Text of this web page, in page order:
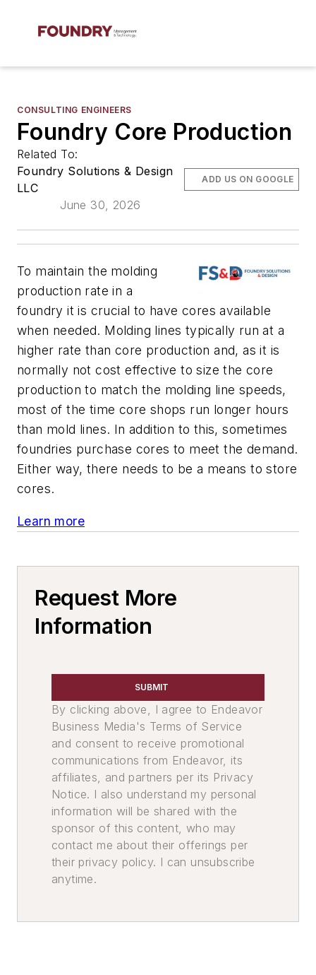
CONSULTING ENGINEERS
Foundry Core Production
Related To:
Foundry Solutions & Design
LLC
June 30, 2026
ADD US ON GOOGLE
To maintain the molding
production rate in a
foundry it is crucial to have cores available
when needed. Molding lines typically run at a
higher rate than core production and, as it is
normally not cost effective to size the core
production to match the molding line speeds,
most of the time core shops run longer hours
than mold lines. In addition to this, sometimes
foundries purchase cores to meet the demand.
Either way, there needs to be a means to store
cores.
Learn more
Request More
Information
SUBMIT
By clicking above, I agree to Endeavor
Business Media's Terms of Service
and consent to receive promotional
communications from Endeavor, its
affiliates, and partners per its Privacy
Notice. I also understand my personal
information will be shared with the
sponsor of this content, who may
contact me about their offerings per
their privacy policy. I can unsubscribe
anytime.